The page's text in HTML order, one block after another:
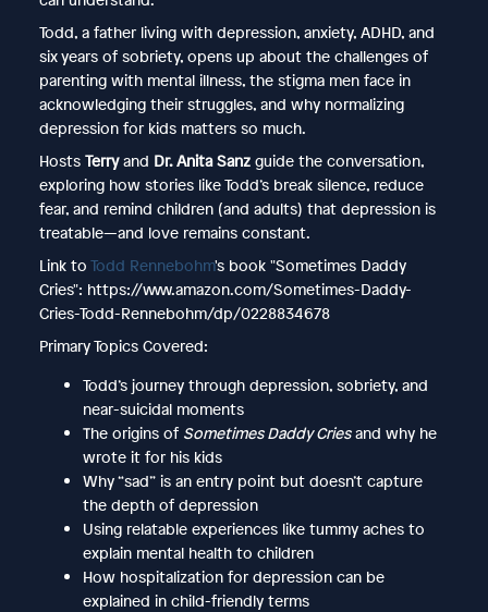
Todd, a father living with depression, anxiety, ADHD, and
six years of sobriety, opens up about the challenges of
parenting with mental illness, the stigma men face in
acknowledging their struggles, and why normalizing
depression for kids matters so much.
Hosts Terryand Dr. Anita Sanzguide the conversation,
exploring how stories like Todd’s break silence, reduce
fear, and remind children (and adults) that depression is
treatable—and love remains constant.
Link to Todd Rennebohm's book "Sometimes Daddy
Cries": https://www.amazon.com/Sometimes-Daddy-
Cries-Todd-Rennebohm/dp/0228834678
Primary Topics Covered:
Todd’s journey through depression, sobriety, and
near-suicidal moments
The origins of Sometimes Daddy Criesand why he
wrote it for his kids
Why “sad” is an entry point but doesn’t capture
the depth of depression
Using relatable experiences like tummy aches to
explain mental health to children
How hospitalization for depression can be
explained in child-friendly terms